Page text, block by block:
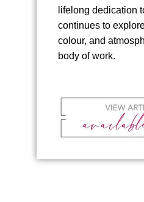
lifelong dedication
continues to
colour, and
body of work.